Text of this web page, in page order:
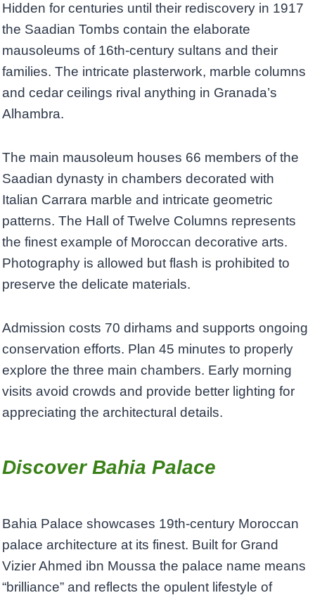
Hidden for centuries until their rediscovery in 1917
the Saadian Tombs contain the elaborate
mausoleums of 16th-century sultans and their
families. The intricate plasterwork, marble columns
and cedar ceilings rival anything in Granada’s
Alhambra.
The main mausoleum houses 66 members of the
Saadian dynasty in chambers decorated with
Italian Carrara marble and intricate geometric
patterns. The Hall of Twelve Columns represents
the finest example of Moroccan decorative arts.
Photography is allowed but flash is prohibited to
preserve the delicate materials.
Admission costs 70 dirhams and supports ongoing
conservation efforts. Plan 45 minutes to properly
explore the three main chambers. Early morning
visits avoid crowds and provide better lighting for
appreciating the architectural details.
Discover Bahia Palace
Bahia Palace showcases 19th-century Moroccan
palace architecture at its finest. Built for Grand
Vizier Ahmed ibn Moussa the palace name means
“brilliance” and reflects the opulent lifestyle of